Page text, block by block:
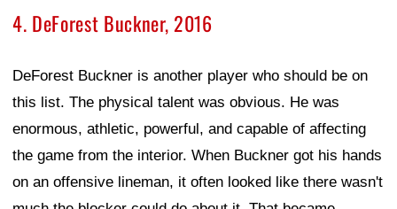
4. DeForest Buckner, 2016
DeForest Buckner is another player who should be on
this list. The physical talent was obvious. He was
enormous, athletic, powerful, and capable of affecting
the game from the interior. When Buckner got his hands
on an offensive lineman, it often looked like there wasn't